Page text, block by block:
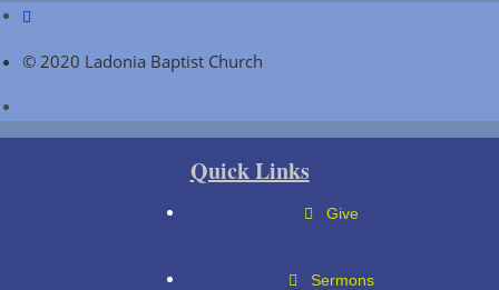
© 2020 Ladonia Baptist Church
Quick Links
Give
Sermons